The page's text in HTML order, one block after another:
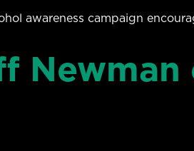
awareness campaign
Newman